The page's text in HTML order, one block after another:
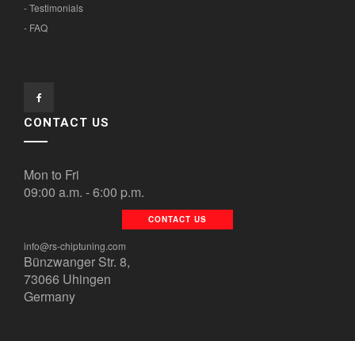
- Testimonials
- FAQ
CONTACT US
Mon to Fri
09:00 a.m. - 6:00 p.m.
CONTACT US
info@rs-chiptuning.com
Bünzwanger Str. 8,
73066 Uhingen
Germany